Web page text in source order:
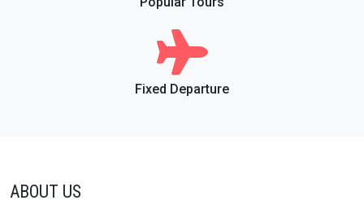
Fixed Departure
ABOUT US